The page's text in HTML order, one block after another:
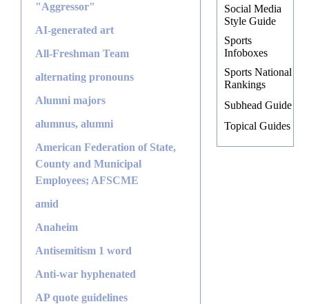
"Aggressor"
AI-generated art
All-Freshman Team
alternating pronouns
Alumni majors
alumnus, alumni
American Federation of State,
County and Municipal
Employees; AFSCME
amid
Anaheim
Antisemitism 1 word
Anti-war hyphenated
AP quote guidelines
Social Media
Style Guide
Sports
Infoboxes
Sports National
Rankings
Subhead Guide
Topical Guides